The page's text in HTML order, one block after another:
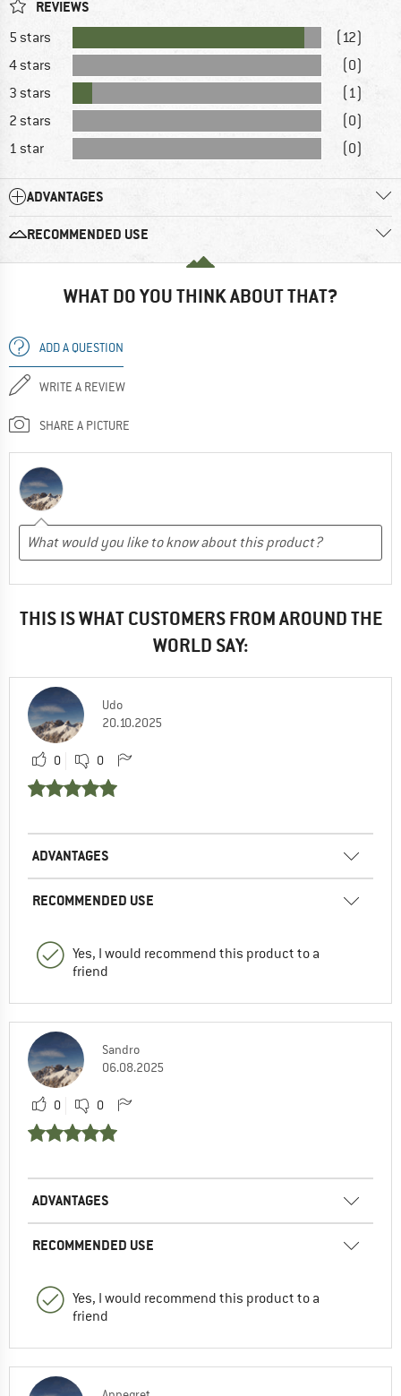
REVIEWS
5 stars
(12)
4 stars
(0)
3 stars
(1)
2 stars
(0)
1 star
(0)
ADVANTAGES
RECOMMENDED USE
WHAT DO YOU THINK ABOUT THAT?
ADD A QUESTION
WRITE A REVIEW
SHARE A PICTURE
THIS IS WHAT CUSTOMERS FROM AROUND THE
WORLD SAY:
Udo
20.10.2025
0 0
ADVANTAGES
RECOMMENDED USE
Yes, I would recommend this product to a
friend
Sandro
06.08.2025
0 0
ADVANTAGES
RECOMMENDED USE
Yes, I would recommend this product to a
friend